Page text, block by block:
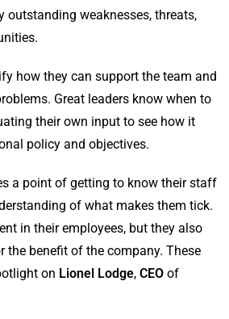
outstanding weaknesses, threats,
how they can support the team and
Great leaders know when to
their own input to see how it
policy and objectives.
a point of getting to know their staff
of what makes them tick.
in their employees, but they also
the benefit of the company. These
on Lionel Lodge, CEO of